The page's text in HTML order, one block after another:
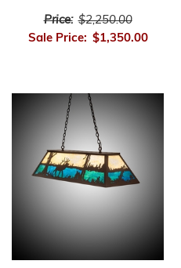
Price: $2,250.00
Sale Price: $1,350.00